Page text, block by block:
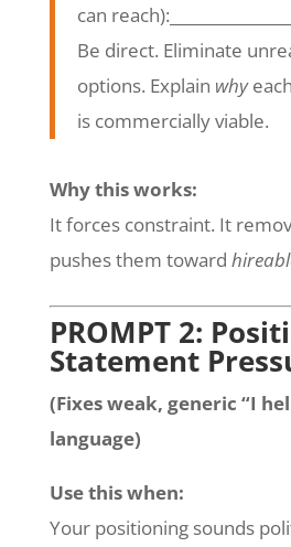
can reach):________________
Be direct. Eliminate
options. Explain why
is commercially viable.
Why this works:
It forces constraint. It
pushes them toward
PROMPT 2:
Statement
(Fixes weak, generic “I
language)
Use this when:
Your positioning sounds